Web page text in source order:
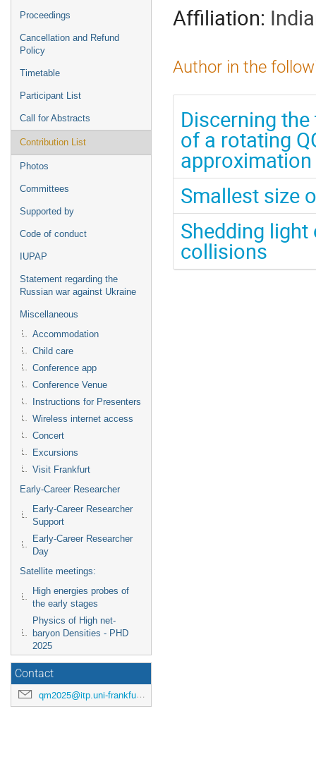
Proceedings
Cancellation and Refund
Policy
Timetable
Participant List
Call for Abstracts
Contribution List
Photos
Committees
Supported by
Code of conduct
IUPAP
Statement regarding the
Russian war against Ukraine
Miscellaneous
Accommodation
Child care
Conference app
Conference Venue
Instructions for Presenters
Wireless internet access
Concert
Excursions
Visit Frankfurt
Early-Career Researcher
Early-Career Researcher
Support
Early-Career Researcher
Day
Satellite meetings:
High energies probes of
the early stages
Physics of High net-
baryon Densities - PHD
2025
Contact
qm2025@itp.uni-frankfurt.de
Affiliation:
Author in the
Discerning
of a rotating
Smallest size
Shedding
collisions